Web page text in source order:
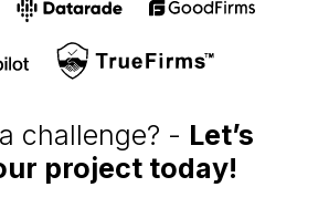
projecttoday!